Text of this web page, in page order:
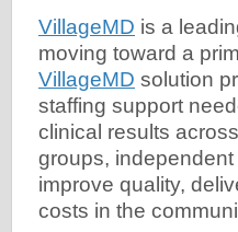
VillageMD is a
moving toward a
VillageMD solution
staffing support
clinical results
groups,
improve quality,
costs in the